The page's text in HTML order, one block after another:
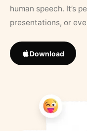
human speech. It’s
presentations, or
Download